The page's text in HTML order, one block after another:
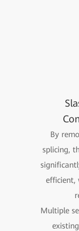
By
splicing,
efficient,
Multiple